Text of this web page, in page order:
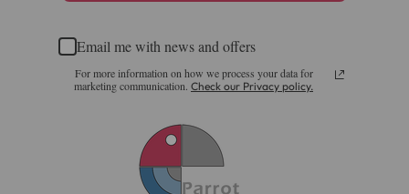
Email me with news and offers
For more information on how we process your data for
marketing communication. Check our Privacy policy.